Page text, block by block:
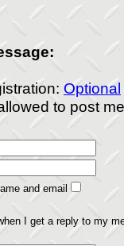
Optional
to post
and email
I get a reply to my